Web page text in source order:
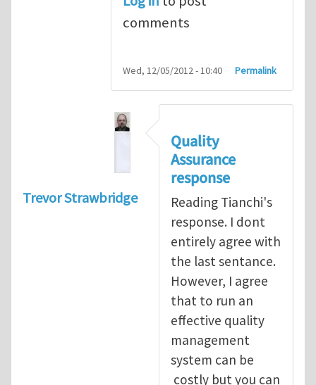
comments
Wed, 12/05/2012 - 10:40 Permalink
Trevor Strawbridge
Quality
Assurance
response
Reading Tianchi's
response. I dont
entirely agree with
the last sentance.
However, I agree
that to run an
effective quality
management
system can be
costly but you can